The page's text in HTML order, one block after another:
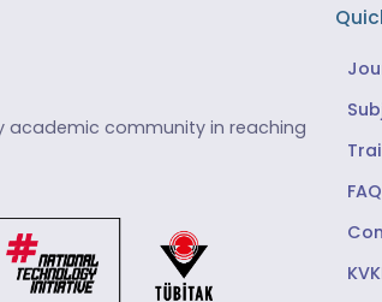
academic community in reaching
FAQ